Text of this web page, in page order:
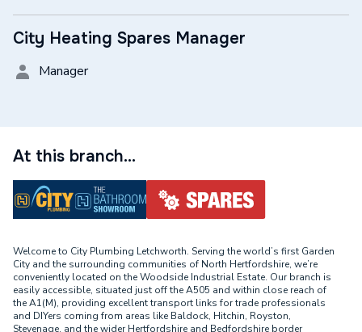
City Heating Spares Manager
Manager
At this branch...
Welcome to City Plumbing Letchworth. Serving the world’s first Garden
City and the surrounding communities of North Hertfordshire, we’re
conveniently located on the Woodside Industrial Estate. Our branch is
easily accessible, situated just off the A505 and within close reach of
the A1(M), providing excellent transport links for trade professionals
and DIYers coming from areas like Baldock, Hitchin, Royston,
Stevenage, and the wider Hertfordshire and Bedfordshire border